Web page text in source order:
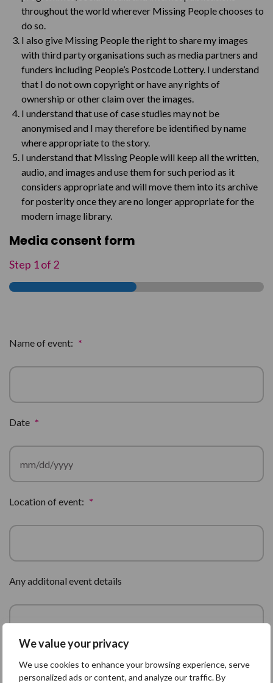
We value your privacy
We use cookies to enhance your browsing experience, serve
personalized ads or content, and analyze our traffic. By
throughout the world wherever Missing People chooses to
do so.
I also give Missing People the right to share my images
with third party organisations such as media partners and
funders including People’s Postcode Lottery. I understand
that I do not own copyright or have any rights of
ownership or other claim over the images.
I understand that use of case studies may not be
anonymised and I may therefore be identified by name
where appropriate to the story.
I understand that Missing People will keep all the written,
audio, and images and use them for such period as it
considers appropriate and will move them into its archive
for posterity once they are no longer appropriate for the
modern image library.
Media consent form
Step 1of 2
Name of event: *
Date *
slash
slash
Location of event: *
Any additonal event details